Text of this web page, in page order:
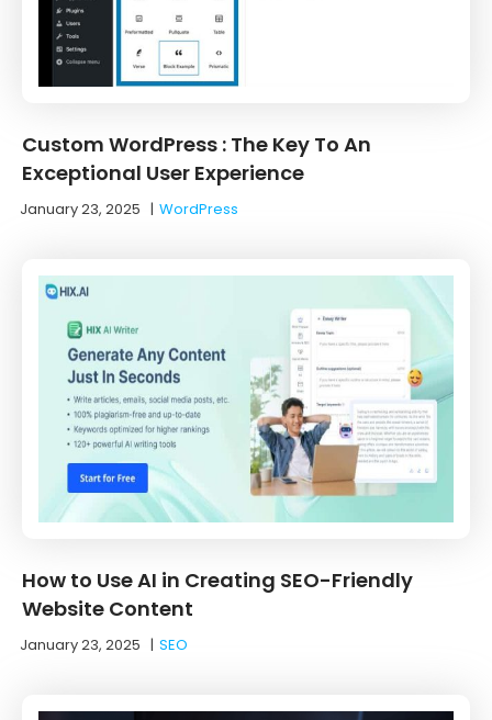
Custom WordPress : The Key To An
Exceptional User Experience
January 23, 2025 |WordPress
How to Use AI in Creating SEO-Friendly
Website Content
January 23, 2025 |SEO